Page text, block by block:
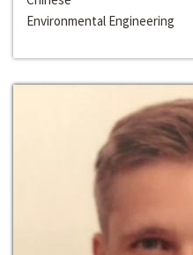
Environmental Engineering